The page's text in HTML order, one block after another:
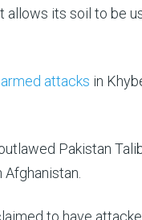
allows its soil to be
attacks in
Pakistan
to have